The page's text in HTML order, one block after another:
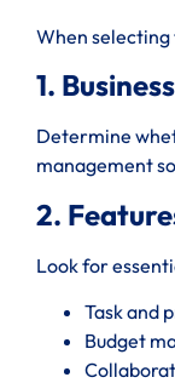
When
1.
Determine
management
2.
Look for
Task and
Budget